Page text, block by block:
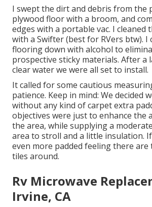
I swept the dirt and debris from the
plywood floor with a broom, and
edges with a portable vac. I cleaned
with a Swifter(best for RVers btw). I
flooring down with alcohol to
prospective sticky materials. After a
clear water we were all set to install.
It called for some cautious
patience. Keep in mind: We decided
without any kind of carpet extra
objectives were just to enhance the
the area, while supplying a
area to stroll and a little insulation.
even more padded feeling there are
tiles around.
Rv Microwave
Irvine, CA